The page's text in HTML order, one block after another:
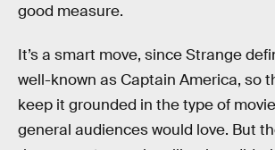
good measure.
It’s a smart move, since Strange
well-known as Captain America, so
keep it grounded in the type of
general audiences would love. But